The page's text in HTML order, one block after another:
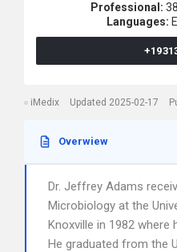
Professional:
Languages:
iMedix Updated 2025-02-17
Overwiew
Dr. Jeffrey Adams
Microbiology at the
Knoxville in 1982 where
He graduated from the